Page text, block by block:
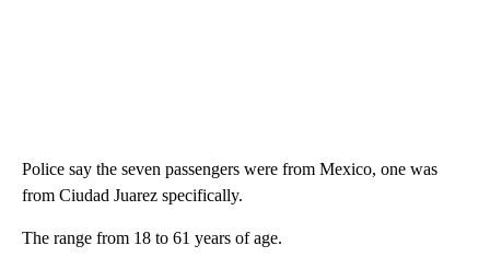
Police say the seven passengers were from Mexico, one was
from Ciudad Juarez specifically.
The range from 18 to 61 years of age.